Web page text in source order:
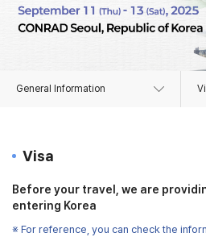
General Information
Visa
Before your travel, we are
entering Korea
※ For reference, you can check the